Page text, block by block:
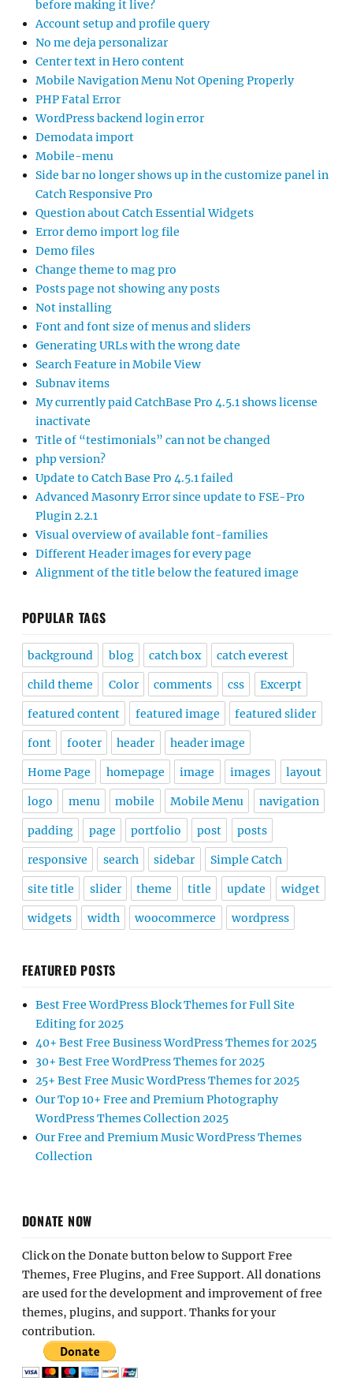
before making it live?
Account setup and profile query
No me deja personalizar
Center text in Hero content
Mobile Navigation Menu Not Opening Properly
PHP Fatal Error
WordPress backend login error
Demodata import
Mobile-menu
Side bar no longer shows up in the customize panel in
Catch Responsive Pro
Question about Catch Essential Widgets
Error demo import log file
Demo files
Change theme to mag pro
Posts page not showing any posts
Not installing
Font and font size of menus and sliders
Generating URLs with the wrong date
Search Feature in Mobile View
Subnav items
My currently paid CatchBase Pro 4.5.1 shows license
inactivate
Title of “testimonials” can not be changed
php version?
Update to Catch Base Pro 4.5.1 failed
Advanced Masonry Error since update to FSE-Pro
Plugin 2.2.1
Visual overview of available font-families
Different Header images for every page
Alignment of the title below the featured image
POPULAR TAGS
background blog catch box catch everest
child theme Color comments css Excerpt
featured content featured image featured slider
font footer header header image
Home Page homepage image images layout
logo menu mobile Mobile Menu navigation
padding page portfolio post posts
responsive search sidebar Simple Catch
site title slider theme title update widget
widgets width woocommerce wordpress
FEATURED POSTS
Best Free WordPress Block Themes for Full Site
Editing for 2025
40+ Best Free Business WordPress Themes for 2025
30+ Best Free WordPress Themes for 2025
25+ Best Free Music WordPress Themes for 2025
Our Top 10+ Free and Premium Photography
WordPress Themes Collection 2025
Our Free and Premium Music WordPress Themes
Collection
DONATE NOW
Click on the Donate button below to Support Free
Themes, Free Plugins, and Free Support. All donations
are used for the development and improvement of free
themes, plugins, and support. Thanks for your
contribution.